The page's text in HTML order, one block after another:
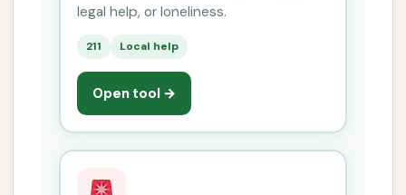
legal help, or loneliness.
211 Local help
Open tool →